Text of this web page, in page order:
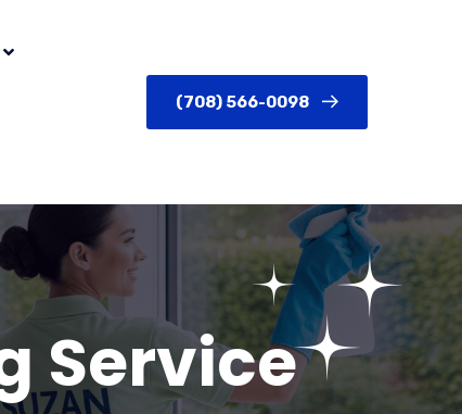
(708) 566-0098
Service